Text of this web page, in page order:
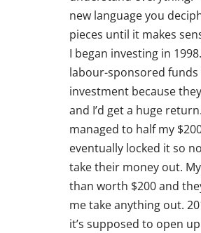
new language you
pieces until it makes
I began investing in
labour-sponsored funds
investment because
and I’d get a huge
managed to half my
eventually locked it so
take their money out.
than worth $200 and
me take anything out.
it’s supposed to open